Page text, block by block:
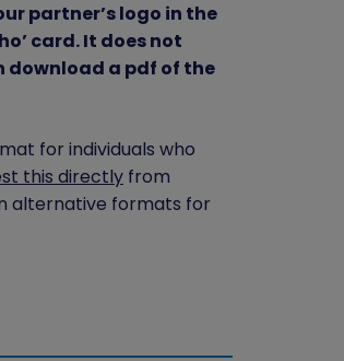
partner’s logo in the
card. It does not
a pdf of the
for individuals who
this directlyfrom
alternative formats for